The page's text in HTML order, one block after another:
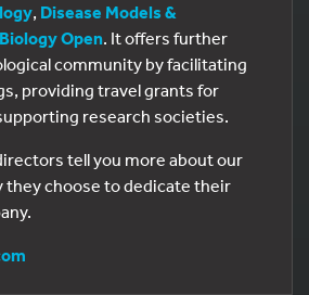
, Disease Models &
Biology Open. It offers further
community by facilitating
providing travel grants for
research societies.
tell you more about our
they choose to dedicate their